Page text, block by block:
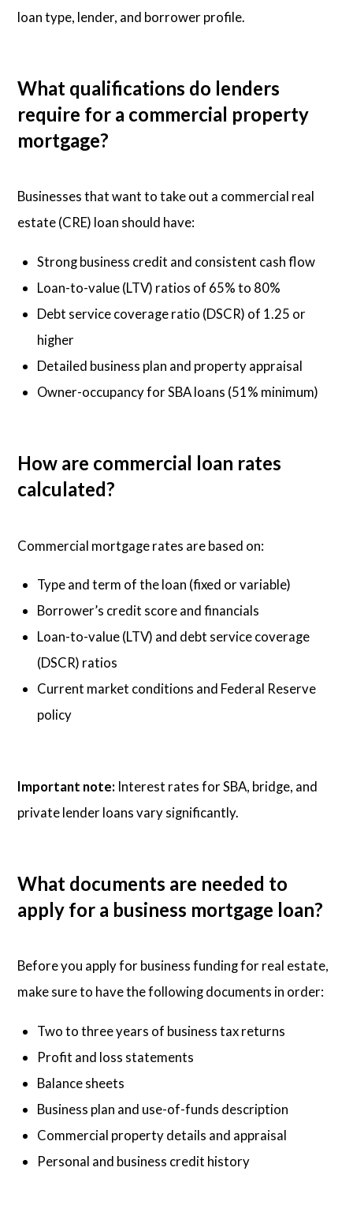
loan type, lender, and borrower profile.
What qualifications do lenders
require for a commercial property
mortgage?
Businesses that want to take out a commercial real
estate (CRE) loan should have:
Strong business credit and consistent cash flow
Loan-to-value (LTV) ratios of 65% to 80%
Debt service coverage ratio (DSCR) of 1.25 or
higher
Detailed business plan and property appraisal
Owner-occupancy for SBA loans (51% minimum)
How are commercial loan rates
calculated?
Commercial mortgage rates are based on:
Type and term of the loan (fixed or variable)
Borrower’s credit score and financials
Loan-to-value (LTV) and debt service coverage
(DSCR) ratios
Current market conditions and Federal Reserve
policy
Important note: Interest rates for SBA, bridge, and
private lender loans vary significantly.
What documents are needed to
apply for a business mortgage loan?
Before you apply for business funding for real estate,
make sure to have the following documents in order:
Two to three years of business tax returns
Profit and loss statements
Balance sheets
Business plan and use-of-funds description
Commercial property details and appraisal
Personal and business credit history